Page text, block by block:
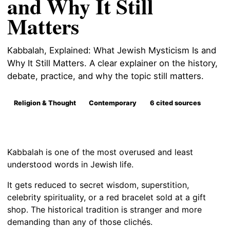
Matters
Kabbalah, Explained: What Jewish Mysticism Is and
Why It Still Matters. A clear explainer on the history,
debate, practice, and why the topic still matters.
Religion & Thought Contemporary 6 cited sources
Kabbalah is one of the most overused and least
understood words in Jewish life.
It gets reduced to secret wisdom, superstition,
celebrity spirituality, or a red bracelet sold at a gift
shop. The historical tradition is stranger and more
demanding than any of those clichés.